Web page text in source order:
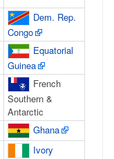
Dem. Rep.
Congo
Equatorial
Guinea
French
Southern &
Antarctic
Ghana
Ivory